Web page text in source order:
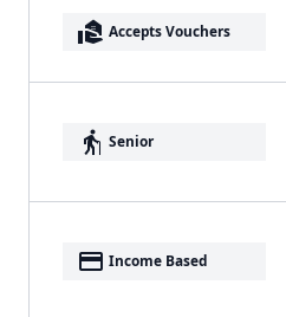
real_estate_agent Accepts Vouchers
elderly Senior
payment Income Based